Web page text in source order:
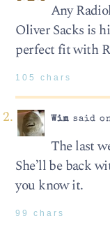
Any
Oliver Sacks is
perfect fit with
105 chars
Wim said
The last
She’ll be back
you know it.
99 chars